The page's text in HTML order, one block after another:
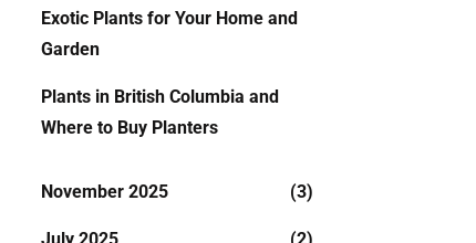
Exotic Plants for Your Home and
Garden
Plants in British Columbia and
Where to Buy Planters
November 2025 (3)